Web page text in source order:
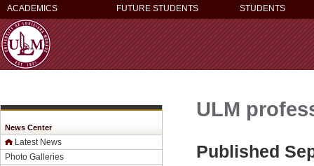
ACADEMICS FUTURE STUDENTS STUDENTS
News Center
Latest News
Photo Galleries
ULM
Published